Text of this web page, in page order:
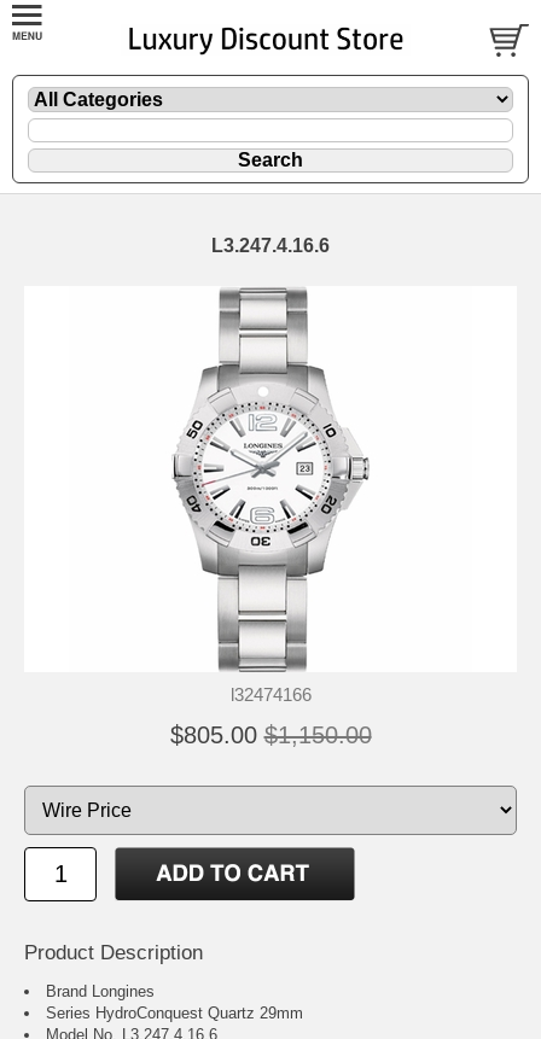
L3.247.4.16.6
l32474166
$805.00 $1,150.00
Product Description
Brand Longines
Series HydroConquest Quartz 29mm
Model No. L3.247.4.16.6